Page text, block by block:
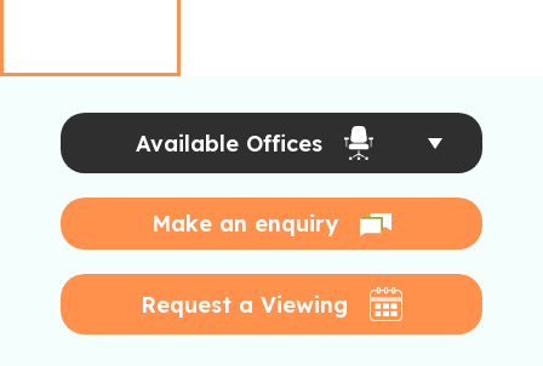
Available Offices
Make an enquiry
Request a Viewing